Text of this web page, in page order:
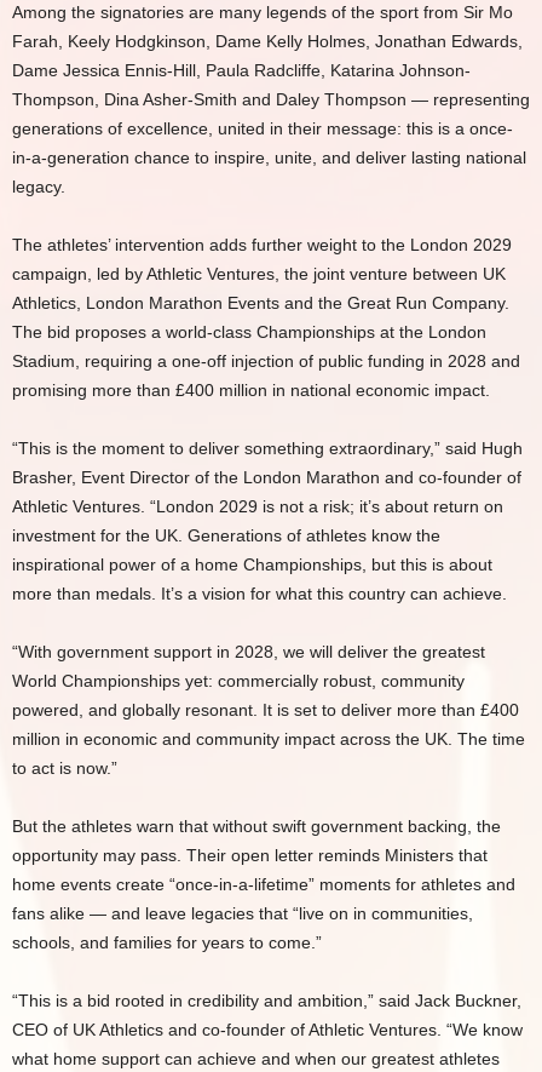
Among the signatories are many legends of the sport from Sir Mo
Farah, Keely Hodgkinson, Dame Kelly Holmes, Jonathan Edwards,
Dame Jessica Ennis-Hill, Paula Radcliffe, Katarina Johnson-
Thompson, Dina Asher-Smith and Daley Thompson — representing
generations of excellence, united in their message: this is a once-
in-a-generation chance to inspire, unite, and deliver lasting national
legacy.
The athletes’ intervention adds further weight to the London 2029
campaign, led by Athletic Ventures, the joint venture between UK
Athletics, London Marathon Events and the Great Run Company.
The bid proposes a world-class Championships at the London
Stadium, requiring a one-off injection of public funding in 2028 and
promising more than £400 million in national economic impact.
“This is the moment to deliver something extraordinary,” said Hugh
Brasher, Event Director of the London Marathon and co-founder of
Athletic Ventures. “London 2029 is not a risk; it’s about return on
investment for the UK. Generations of athletes know the
inspirational power of a home Championships, but this is about
more than medals. It’s a vision for what this country can achieve.
“With government support in 2028, we will deliver the greatest
World Championships yet: commercially robust, community
powered, and globally resonant. It is set to deliver more than £400
million in economic and community impact across the UK. The time
to act is now.”
But the athletes warn that without swift government backing, the
opportunity may pass. Their open letter reminds Ministers that
home events create “once-in-a-lifetime” moments for athletes and
fans alike — and leave legacies that “live on in communities,
schools, and families for years to come.”
“This is a bid rooted in credibility and ambition,” said Jack Buckner,
CEO of UK Athletics and co-founder of Athletic Ventures. “We know
what home support can achieve and when our greatest athletes